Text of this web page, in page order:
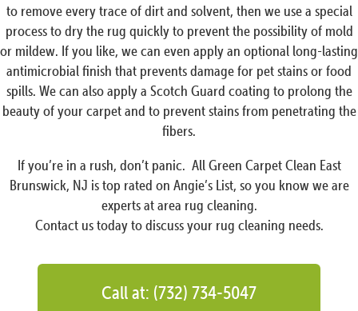
to remove every trace of dirt and solvent, then we use a special
process to dry the rug quickly to prevent the possibility of mold
or mildew. If you like, we can even apply an optional long-lasting
antimicrobial finish that prevents damage for pet stains or food
spills. We can also apply a Scotch Guard coating to prolong the
beauty of your carpet and to prevent stains from penetrating the
fibers.
If you’re in a rush, don’t panic. All Green Carpet Clean East
Brunswick, NJ is top rated on Angie’s List, so you know we are
experts at area rug cleaning.
Contact us today to discuss your rug cleaning needs.
Call at: (732) 734-5047